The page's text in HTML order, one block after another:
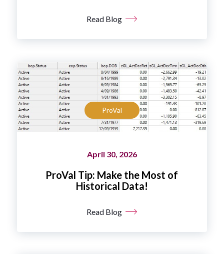
Read Blog
ProVal
April 30, 2026
ProVal Tip: Make the Most of
Historical Data!
Read Blog